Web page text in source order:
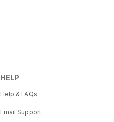
HELP
Help & FAQs
Email Support